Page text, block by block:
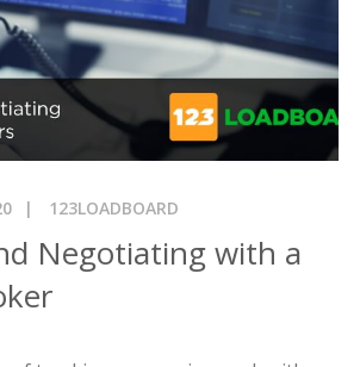
123LOADBOARD
Negotiating with a